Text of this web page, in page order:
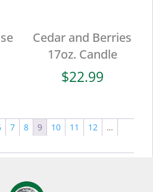
Cedar and Berries
17oz. Candle
$22.99
7 8 9 10 11 12
…